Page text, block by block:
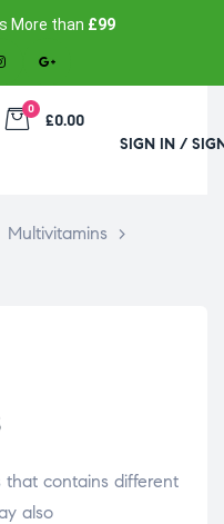
More than £99
0
£0.00
SIGN IN /
Multivitamins
>
that contains different
also